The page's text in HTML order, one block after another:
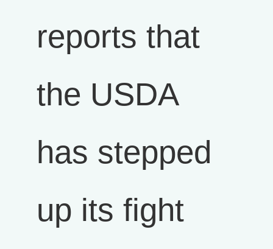
reports that
the USDA
has stepped
up its fight